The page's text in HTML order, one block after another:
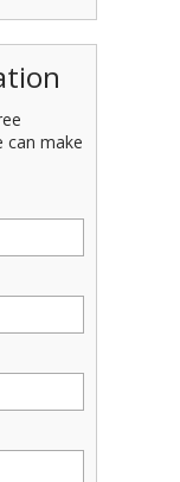
can make